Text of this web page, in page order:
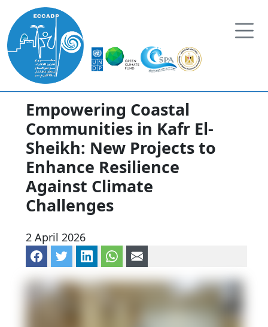
Empowering Coastal
Communities in Kafr El-
Sheikh: New Projects to
Enhance Resilience
Against Climate
Challenges
2 April 2026
Share on Facebook
Share on Twitter
Share on LinkedIn
Share via WhatsApp
Share via mail